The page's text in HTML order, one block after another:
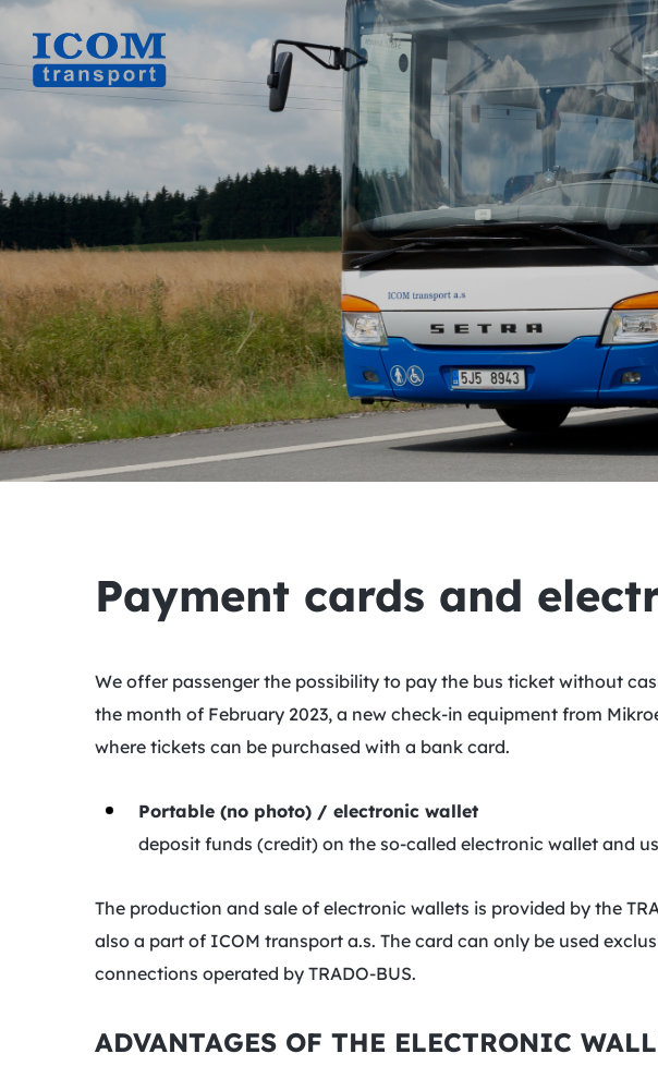
Payment cards and
We offer passenger the possibility to pay the bus ticket without
the month of February 2023, a new check-in equipment from
where tickets can be purchased with a bank card.
Portable (no photo) / electronic wallet
deposit funds (credit) on the so-called electronic wallet and
The production and sale of electronic wallets is provided by the
also a part of ICOM transport a.s. The card can only be used
connections operated by TRADO-BUS.
ADVANTAGES OF THE ELECTRONIC